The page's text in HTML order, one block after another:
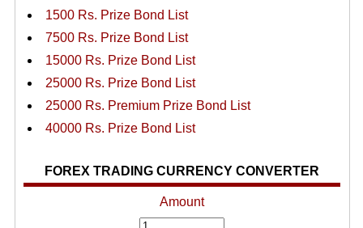
1500 Rs. Prize Bond List
7500 Rs. Prize Bond List
15000 Rs. Prize Bond List
25000 Rs. Prize Bond List
25000 Rs. Premium Prize Bond List
40000 Rs. Prize Bond List
FOREX TRADING CURRENCY CONVERTER
Amount